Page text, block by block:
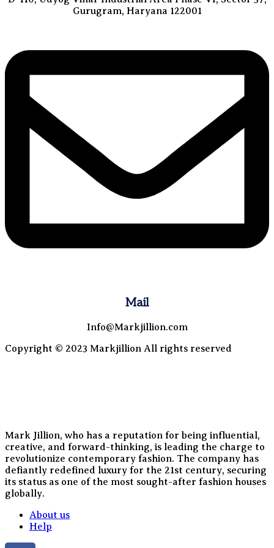
Gurugram, Haryana 122001
Mail
Info@Markjillion.com
Copyright © 2023 Markjillion All rights reserved
Mark Jillion, who has a reputation for being influential,
creative, and forward-thinking, is leading the charge to
revolutionize contemporary fashion. The company has
defiantly redefined luxury for the 21st century, securing
its status as one of the most sought-after fashion houses
globally.
About us
Help